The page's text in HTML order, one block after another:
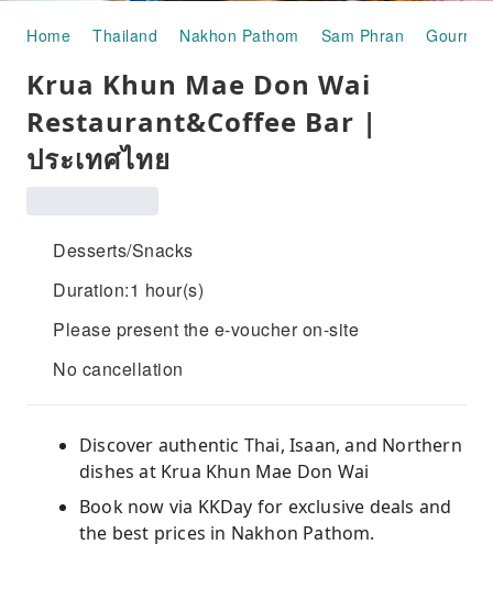
Home Thailand Nakhon Pathom Sam Phran
Krua Khun Mae Don Wai
Restaurant&Coffee Bar |
ประเทศไทย
Desserts/Snacks
Duration:1 hour(s)
Please present the e-voucher on-site
No cancellation
Discover authentic Thai, Isaan, and Northern
dishes at Krua Khun Mae Don Wai
Book now via KKDay for exclusive deals and
the best prices in Nakhon Pathom.